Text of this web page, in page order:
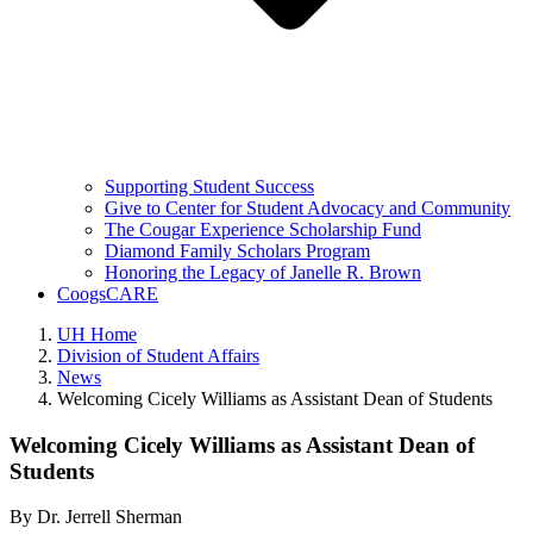
Supporting Student Success
Give to Center for Student Advocacy and Community
The Cougar Experience Scholarship Fund
Diamond Family Scholars Program
Honoring the Legacy of Janelle R. Brown
CoogsCARE
UH Home
Division of Student Affairs
News
Welcoming Cicely Williams as Assistant Dean of Students
Welcoming Cicely Williams as Assistant Dean of
Students
By Dr. Jerrell Sherman